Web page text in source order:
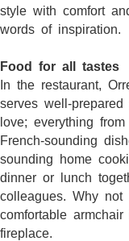
style with comfort
words of inspiration.
Food for all tastes
In the restaurant,
serves well-
love; everything
French-sounding
sounding home
dinner or lunch
colleagues. Why
comfortable
fireplace.